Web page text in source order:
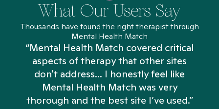
What Our Users Say
Thousands have found the right therapist through
Mental Health Match
“Mental Health Match covered critical
aspects of therapy that other sites
don't address... I honestly feel like
Mental Health Match was very
thorough and the best site I’ve used.”